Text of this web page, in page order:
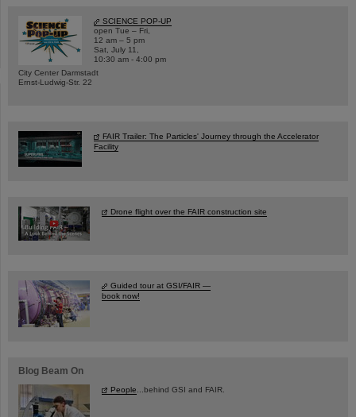
SCIENCE POP-UP
open Tue – Fri,
12 am – 5 pm
Sat, July 11,
10:30 am - 4:00 pm
City Center Darmstadt
Ernst-Ludwig-Str. 22
FAIR Trailer: The Particles' Journey through the Accelerator
Facility
Drone flight over the FAIR construction site
Guided tour at GSI/FAIR —
book now!
Blog Beam On
People ...behind GSI and FAIR.